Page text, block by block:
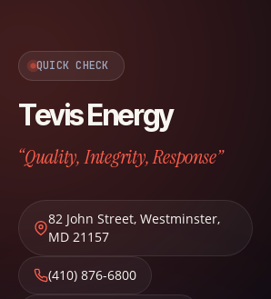
QUICK CHECK
Tevis Energy
“Quality, Integrity, Response”
82 John Street, Westminster,
MD 21157
(410) 876-6800